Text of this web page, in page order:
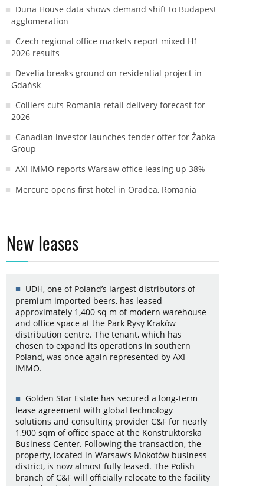
Duna House data shows demand shift to Budapest
agglomeration
Czech regional office markets report mixed H1
2026 results
Develia breaks ground on residential project in
Gdańsk
Colliers cuts Romania retail delivery forecast for
2026
Canadian investor launches tender offer for Żabka
Group
AXI IMMO reports Warsaw office leasing up 38%
Mercure opens first hotel in Oradea, Romania
New leases
UDH, one of Poland’s largest distributors of
premium imported beers, has leased
approximately 1,400 sq m of modern warehouse
and office space at the Park Rysy Kraków
distribution centre. The tenant, which has
chosen to expand its operations in southern
Poland, was once again represented by AXI
IMMO.
Golden Star Estate has secured a long-term
lease agreement with global technology
solutions and consulting provider C&F for nearly
1,900 sqm of office space at the Konstruktorska
Business Center. Following the transaction, the
property, located in Warsaw’s Mokotów business
district, is now almost fully leased. The Polish
branch of C&F will officially relocate to the facility